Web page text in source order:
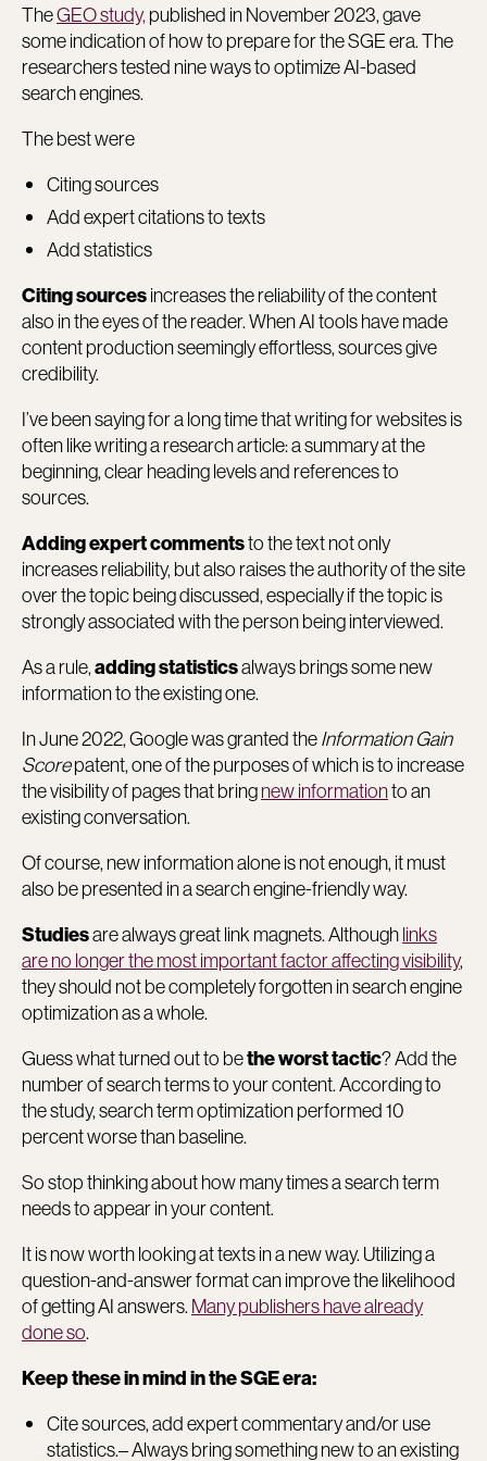
TheGEO study, published in November 2023, gave
some indication of how to prepare for the SGE era. The
researchers tested nine ways to optimize AI-based
search engines.
The best were
Citing sources
Add expert citations to texts
Add statistics
Citing sourcesincreases the reliability of the content
also in the eyes of the reader. When AI tools have made
content production seemingly effortless, sources give
credibility.
I’ve been saying for a long time that writing for websites is
often like writing a research article: a summary at the
beginning, clear heading levels and references to
sources.
Adding expert commentsto the text not only
increases reliability, but also raises the authority of the site
over the topic being discussed, especially if the topic is
strongly associated with the person being interviewed.
As a rule,adding statisticsalways brings some new
information to the existing one.
In June 2022, Google was granted theInformation Gain
Scorepatent, one of the purposes of which is to increase
the visibility of pages that bringnew informationto an
existing conversation.
Of course, new information alone is not enough, it must
also be presented in a search engine-friendly way.
Studiesare always great link magnets. Althoughlinks
are no longer the most important factor affecting visibility,
they should not be completely forgotten in search engine
optimization as a whole.
Guess what turned out to bethe worst tactic? Add the
number of search terms to your content. According to
the study, search term optimization performed 10
percent worse than baseline.
So stop thinking about how many times a search term
needs to appear in your content.
It is now worth looking at texts in a new way. Utilizing a
question-and-answer format can improve the likelihood
of getting AI answers. Many publishers have already
done so.
Keep these in mind in the SGE era:
Cite sources, add expert commentary and/or use
statistics.– Always bring something new to an existing